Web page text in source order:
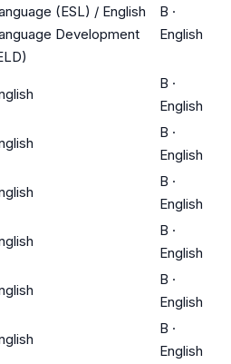
(ESL) / English
Development
B ·
English
B ·
English
B ·
English
B ·
English
B ·
English
B ·
English
B ·
English